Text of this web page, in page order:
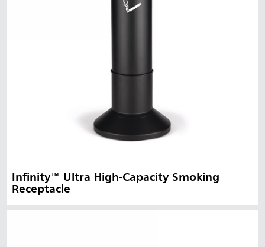
Infinity™ Ultra High-Capacity Smoking
Receptacle